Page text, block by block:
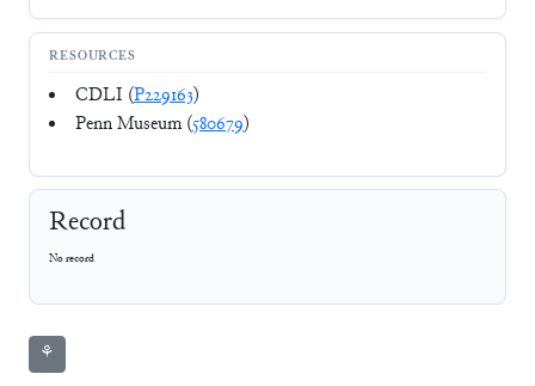
RESOURCES
CDLI (P229163)
Penn Museum (580679)
Record
No record
⚘